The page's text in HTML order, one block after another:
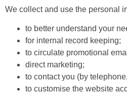
We collect and use the personal
to better understand your
for internal record keeping;
to circulate promotional
direct marketing;
to contact you (by
to customise the website